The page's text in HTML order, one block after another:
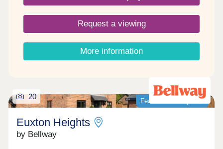
Request a viewing
More information
Featured development
20
Euxton Heights
by Bellway